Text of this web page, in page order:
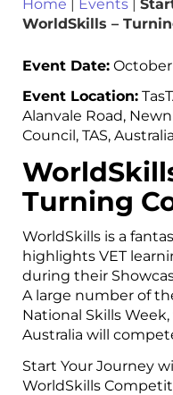
Home | Events |
WorldSkills –
Event Date:
Event Location:
Alanvale Road,
Council, TAS, Australia
Turning
WorldSkills is a
highlights VET
during their
A large number of
National Skills
Australia will
Start Your Journey
WorldSkills